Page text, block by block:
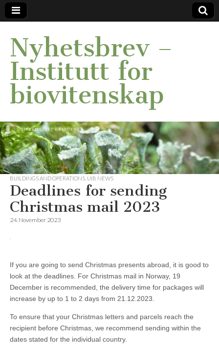
Nyhetsbrev –
Institutt for
biovitenskap
BUILDINGS AND OPERATIONS UIB NEWS
Deadlines for sending
Christmas mail 2023
24. November 2023
If you are going to send Christmas presents abroad, it is good to
look at the deadlines. For Christmas mail in Norway, 19
December is recommended, the delivery time for packages will
increase by up to 1 to 2 days from 21.12.2023.
To ensure that your Christmas letters and parcels reach the
recipient before Christmas, we recommend sending within the
dates stated for the individual country.